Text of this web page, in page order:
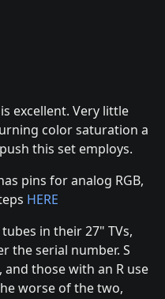
excellent. Very little
color saturation a
this set employs.
pins for analog RGB,
HERE
in their 27" TVs,
the serial number. S
those with an R use
worse of the two,